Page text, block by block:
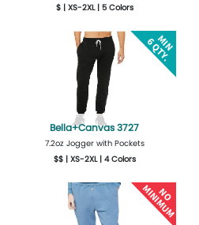
$ | XS-2XL | 5 Colors
More Details
Design Now
Bella+Canvas 3727
7.2oz Jogger with Pockets
$$ | XS-2XL | 4 Colors
More Details
Design Now